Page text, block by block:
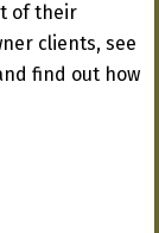
of their
clients, see
find out how